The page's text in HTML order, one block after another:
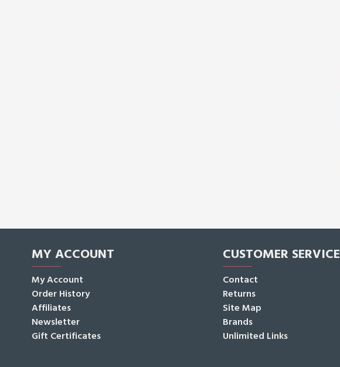
MY ACCOUNT
My Account
Order History
Affiliates
Newsletter
Gift Certificates
CUSTOMER SERVICE
Contact
Returns
Site Map
Brands
Unlimited Links